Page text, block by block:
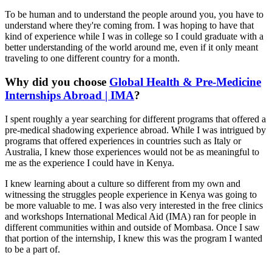
To be human and to understand the people around you, you have to
understand where they're coming from. I was hoping to have that
kind of experience while I was in college so I could graduate with a
better understanding of the world around me, even if it only meant
traveling to one different country for a month.
Why did you choose Global Health & Pre-Medicine
Internships Abroad | IMA?
I spent roughly a year searching for different programs that offered a
pre-medical shadowing experience abroad. While I was intrigued by
programs that offered experiences in countries such as Italy or
Australia, I knew those experiences would not be as meaningful to
me as the experience I could have in Kenya.
I knew learning about a culture so different from my own and
witnessing the struggles people experience in Kenya was going to
be more valuable to me. I was also very interested in the free clinics
and workshops International Medical Aid (IMA) ran for people in
different communities within and outside of Mombasa. Once I saw
that portion of the internship, I knew this was the program I wanted
to be a part of.